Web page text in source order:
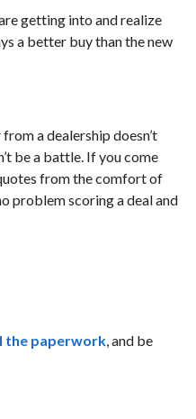
getting into and realize
a better buy than the new
a dealership doesn’t
be a battle. If you come
from the comfort of
problem scoring a deal and
the paperwork, and be